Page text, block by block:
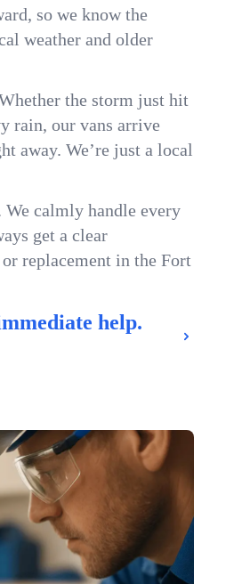
so we know the
weather and older
the storm just hit
rain, our vans arrive
away. We’re just a local
calmly handle every
get a clear
replacement in the Fort
help.